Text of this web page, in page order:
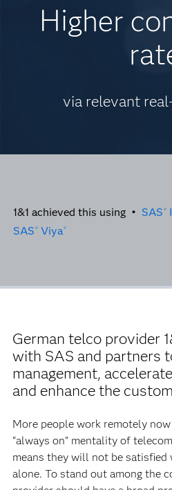
Higher
via relevant
1&1 achieved this using • SAS ®
SAS ® Viya®
German telco provider
with SAS and partners
management,
and enhance the
More people work remotely
“always on” mentality of
means they will not be
alone. To stand out among the